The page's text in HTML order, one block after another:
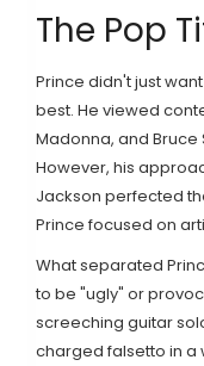
The Pop
Prince didn't just
best. He viewed
Madonna, and Bruce
However, his
Jackson perfected
Prince focused on
What separated
to be "ugly" or
screeching guitar
charged falsetto in a